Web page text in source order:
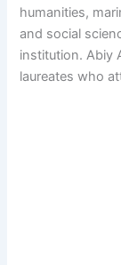
humanities,
and social
institution. Abiy
laureates who